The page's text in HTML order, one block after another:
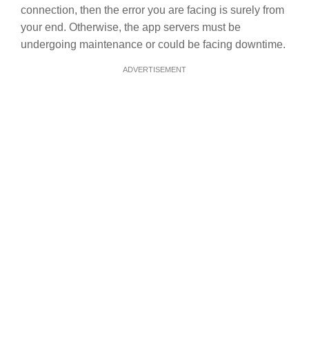
connection, then the error you are facing is surely from
your end. Otherwise, the app servers must be
undergoing maintenance or could be facing downtime.
ADVERTISEMENT